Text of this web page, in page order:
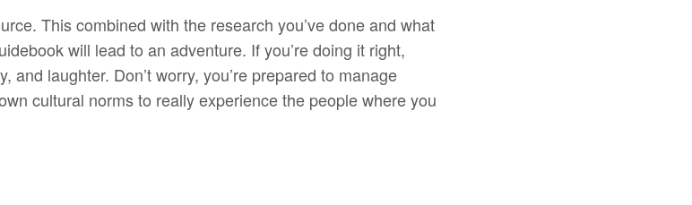
This combined with the research you’ve done and what
will lead to an adventure. If you’re doing it right,
and laughter. Don’t worry, you’re prepared to manage
cultural norms to really experience the people where you